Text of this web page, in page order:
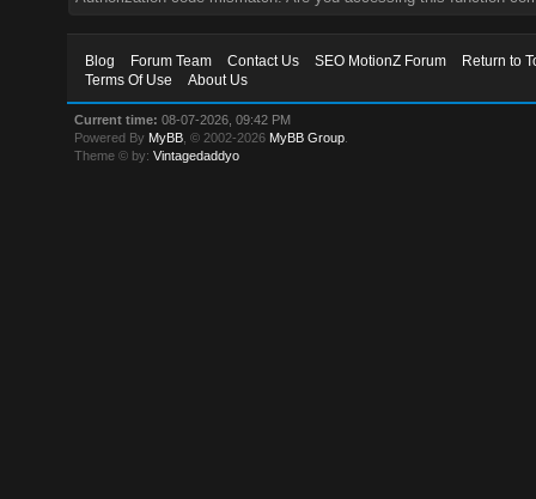
Blog Forum Team Contact Us SEO MotionZ Forum
Return to
Terms Of Use
About Us
Current time: 08-07-2026, 09:42 PM
Powered By MyBB , © 2002-2026 MyBB Group
Theme © by:Vintagedaddyo